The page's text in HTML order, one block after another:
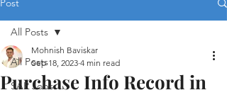
Post
All Posts
SAP Jobs
All Posts
Purchase Info Record in
Mohnish Baviskar
Sep 18, 2023 4 min read